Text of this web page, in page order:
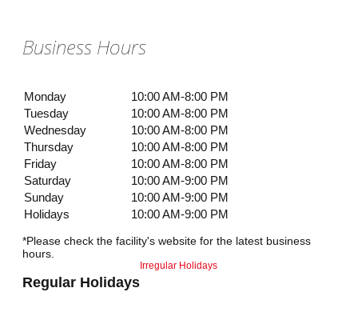
Business Hours
Monday
10:00 AM-8:00 PM
Tuesday
10:00 AM-8:00 PM
Wednesday
10:00 AM-8:00 PM
Thursday
10:00 AM-8:00 PM
Friday
10:00 AM-8:00 PM
Saturday
10:00 AM-9:00 PM
Sunday
10:00 AM-9:00 PM
Holidays
10:00 AM-9:00 PM
*Please check the facility's website for the latest business
hours.
Regular Holidays
Irregular Holidays